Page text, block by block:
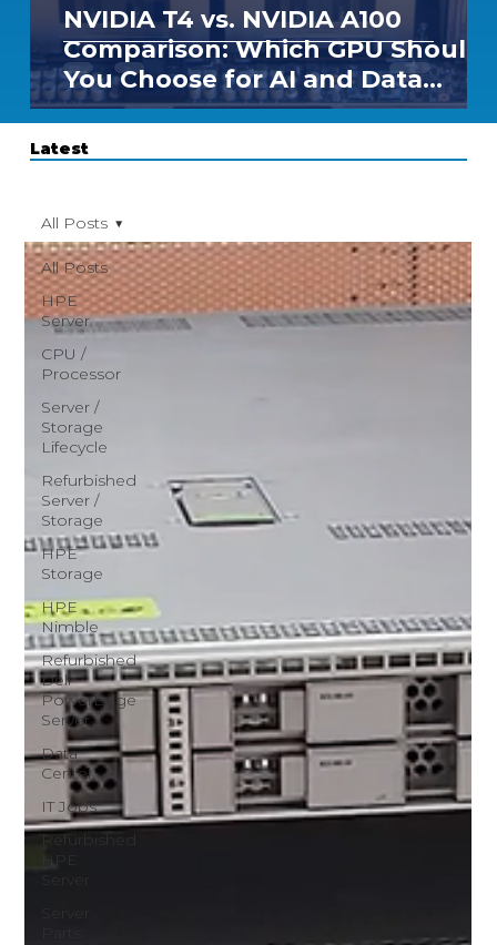
NVIDIA T4 vs. NVIDIA A100
Comparison: Which GPU Should
You Choose for AI and Data
Center Workloads?
Latest
All Posts
HPE
Server
CPU /
Processor
Server /
Storage
Lifecycle
Refurbished
Server /
Storage
HPE
Storage
HPE
Nimble
Refurbished
Dell
PowerEdge
Server
Data
Center
IT Jobs
Refurbished
HPE
All Posts